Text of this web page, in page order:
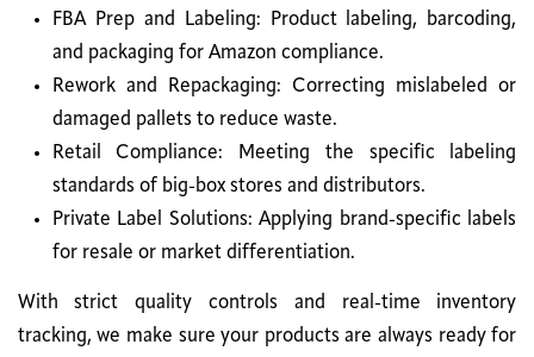
FBA Prep and Labeling: Product labeling, barcoding,
and packaging for Amazon compliance.
Rework and Repackaging: Correcting mislabeled or
damaged pallets to reduce waste.
Retail Compliance: Meeting the specific labeling
standards of big-box stores and distributors.
Private Label Solutions: Applying brand-specific labels
for resale or market differentiation.
With strict quality controls and real-time inventory
tracking, we make sure your products are always ready for